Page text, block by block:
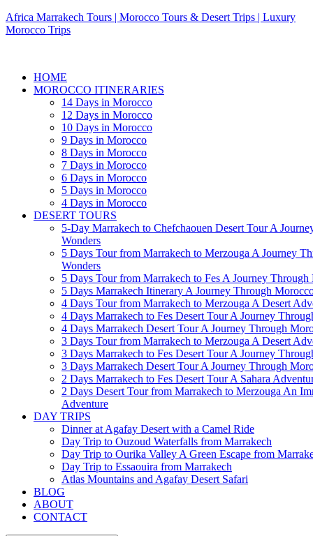
Africa Marrakech Tours | Morocco Tours & Desert Trips | Luxury
Morocco Trips
HOME
MOROCCO ITINERARIES
14 Days in Morocco
12 Days in Morocco
10 Days in Morocco
9 Days in Morocco
8 Days in Morocco
7 Days in Morocco
6 Days in Morocco
5 Days in Morocco
4 Days in Morocco
DESERT TOURS
5-Day Marrakech to Chefchaouen Desert Tour A
Wonders
5 Days Tour from Marrakech to Merzouga A Journey
Wonders
5 Days Tour from Marrakech to Fes A Journey Through
5 Days Marrakech Itinerary A Journey Through
4 Days Tour from Marrakech to Merzouga A Desert
4 Days Marrakech to Fes Desert Tour A Journey
4 Days Marrakech Desert Tour A Journey Through
3 Days Tour from Marrakech to Merzouga A Desert
3 Days Marrakech to Fes Desert Tour A Journey
3 Days Marrakech Desert Tour A Journey Through
2 Days Marrakech to Fes Desert Tour A Sahara
2 Days Desert Tour from Marrakech to Merzouga An
Adventure
DAY TRIPS
Dinner at Agafay Desert with a Camel Ride
Day Trip to Ouzoud Waterfalls from Marrakech
Day Trip to Ourika Valley A Green Escape from
Day Trip to Essaouira from Marrakech
Atlas Mountains and Agafay Desert Safari
BLOG
ABOUT
CONTACT